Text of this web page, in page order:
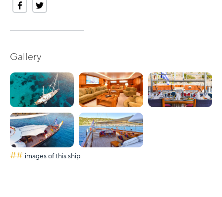
Gallery
## images of this ship